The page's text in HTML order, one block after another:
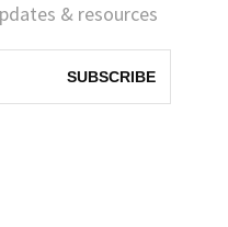
& resources